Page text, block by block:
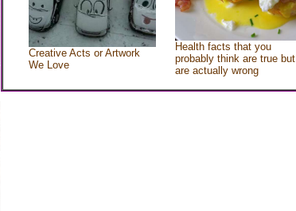
Creative Acts or Artwork
We Love
Health facts that you
probably think are true but
are actually wrong